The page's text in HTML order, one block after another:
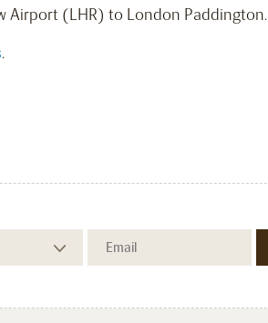
Airport (LHR) to London Paddington.
.